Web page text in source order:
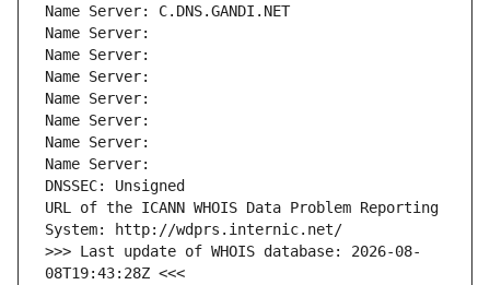
Name Server: C.DNS.GANDI.NET
Name Server:
Name Server:
Name Server:
Name Server:
Name Server:
Name Server:
Name Server:
DNSSEC: Unsigned
URL of the ICANN WHOIS Data Problem Reporting
System: http://wdprs.internic.net/
>>> Last update of WHOIS database: 2026-08-
08T19:43:28Z <<<